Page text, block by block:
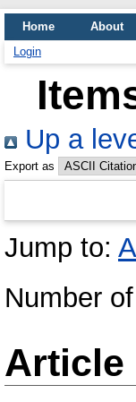
Home About
Login
Up a
Export as
Jump to:
Number
Article